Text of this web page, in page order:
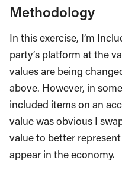
Methodology
In this exercise, I’m
party’s platform at the
values are being
above. However, in
included items on an
value was obvious I
value to better
appear in the economy.